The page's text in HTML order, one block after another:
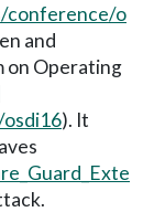
conference/o
and
on Operating
). It